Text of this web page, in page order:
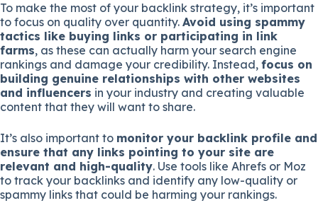
To make the most of your backlink strategy, it’s important
to focus on quality over quantity. Avoid using spammy
tactics like buying links or participating in link
farms, as these can actually harm your search engine
rankings and damage your credibility. Instead, focus on
building genuine relationships with other websites
and influencers in your industry and creating valuable
content that they will want to share.
It’s also important to monitor your backlink profile and
ensure that any links pointing to your site are
relevant and high-quality. Use tools like Ahrefs or Moz
to track your backlinks and identify any low-quality or
spammy links that could be harming your rankings.